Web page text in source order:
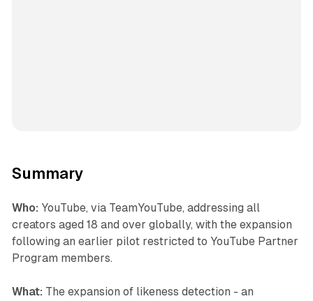
Summary
Who: YouTube, via TeamYouTube, addressing all
creators aged 18 and over globally, with the expansion
following an earlier pilot restricted to YouTube Partner
Program members.
What: The expansion of likeness detection - an